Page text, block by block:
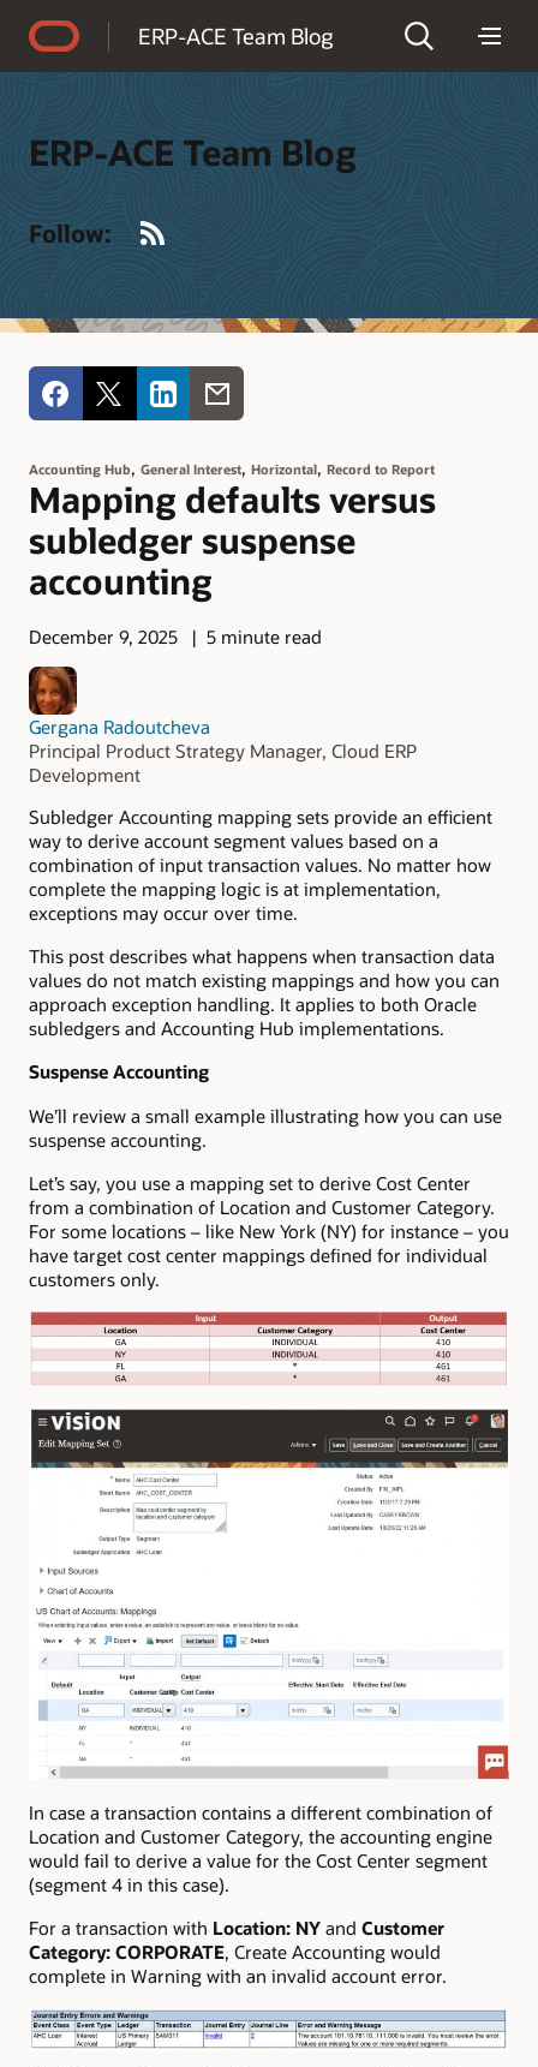
ERP-ACE Team Blog
ERP-ACE Team Blog
Follow:
Accounting Hub, General Interest, Horizontal, Record to Report
Mapping defaults versus
subledger suspense
accounting
December 9, 2025 5 minute read
Gergana Radoutcheva
Principal Product Strategy Manager, Cloud ERP
Development
Subledger Accounting mapping sets provide an efficient
way to derive account segment values based on a
combination of input transaction values. No matter how
complete the mapping logic is at implementation,
exceptions may occur over time.
This post describes what happens when transaction data
values do not match existing mappings and how you can
approach exception handling. It applies to both Oracle
subledgers and Accounting Hub implementations.
Suspense Accounting
We’ll review a small example illustrating how you can use
suspense accounting.
Let’s say, you use a mapping set to derive Cost Center
from a combination of Location and Customer Category.
For some locations – like New York (NY) for instance – you
have target cost center mappings defined for individual
customers only.
In case a transaction contains a different combination of
Location and Customer Category, the accounting engine
would fail to derive a value for the Cost Center segment
(segment 4 in this case).
For a transaction with Location: NY and Customer
Category: CORPORATE, Create Accounting would
complete in Warning with an invalid account error.